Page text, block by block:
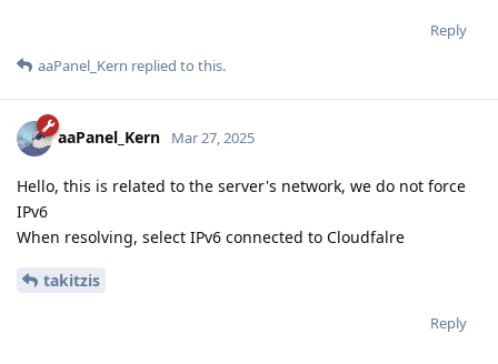
Reply
aaPanel_Kern replied to this.
aaPanel_Kern Mar 27, 2025
Hello, this is related to the server's network, we do not force
IPv6
When resolving, select IPv6 connected to Cloudfalre
takitzis
Reply